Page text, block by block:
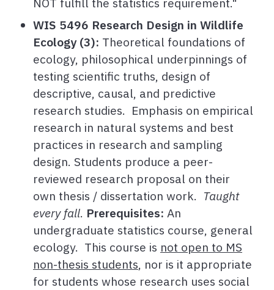
WIS 5496 Research Design in Wildlife
Ecology (3): Theoretical foundations of
ecology, philosophical underpinnings of
testing scientific truths, design of
descriptive, causal, and predictive
research studies. Emphasis on empirical
research in natural systems and best
practices in research and sampling
design. Students produce a peer-
reviewed research proposal on their
own thesis / dissertation work. Taught
every fall. Prerequisites: An
undergraduate statistics course, general
ecology. This course is not open to MS
non-thesis students, nor is it appropriate
for students whose research uses social